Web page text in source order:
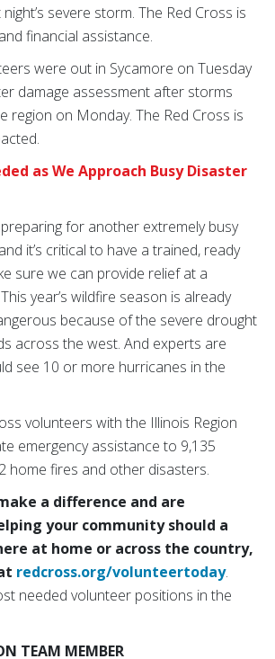
severe storm. The Red Cross is
financial assistance.
were out in Sycamore on Tuesday
damage assessment after storms
region on Monday. The Red Cross is
as We Approach Busy Disaster
for another extremely busy
it’s critical to have a trained, ready
sure we can provide relief at a
year’s wildfire season is already
because of the severe drought
across the west. And experts are
see 10 or more hurricanes in the
volunteers with the Illinois Region
emergency assistance to 9,135
home fires and other disasters.
a difference and are
your community should a
at home or across the country,
redcross.org/volunteertoday.
needed volunteer positions in the
TEAM MEMBER